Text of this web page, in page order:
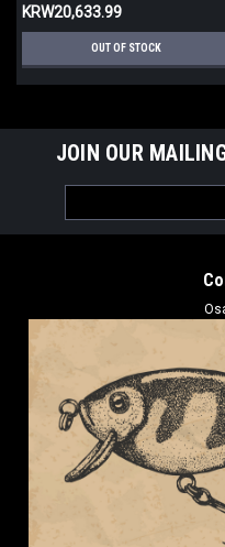
KRW20,633.99
OUT OF STOCK
JOIN OUR
Address